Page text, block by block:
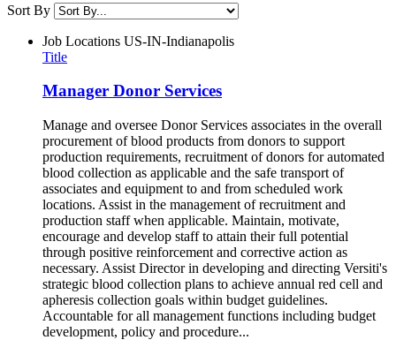
Sort By
Job Locations US-IN-Indianapolis
Title
Manager Donor Services
Manage and oversee Donor Services associates in the overall
procurement of blood products from donors to support
production requirements, recruitment of donors for automated
blood collection as applicable and the safe transport of
associates and equipment to and from scheduled work
locations. Assist in the management of recruitment and
production staff when applicable. Maintain, motivate,
encourage and develop staff to attain their full potential
through positive reinforcement and corrective action as
necessary. Assist Director in developing and directing Versiti's
strategic blood collection plans to achieve annual red cell and
apheresis collection goals within budget guidelines.
Accountable for all management functions including budget
development, policy and procedure...